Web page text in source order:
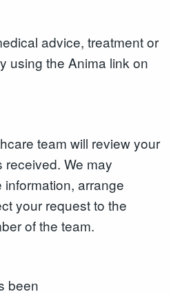
advice, treatment or
using the Anima link on
team will review your
received. We may
arrange
your request to the
of the team.
been